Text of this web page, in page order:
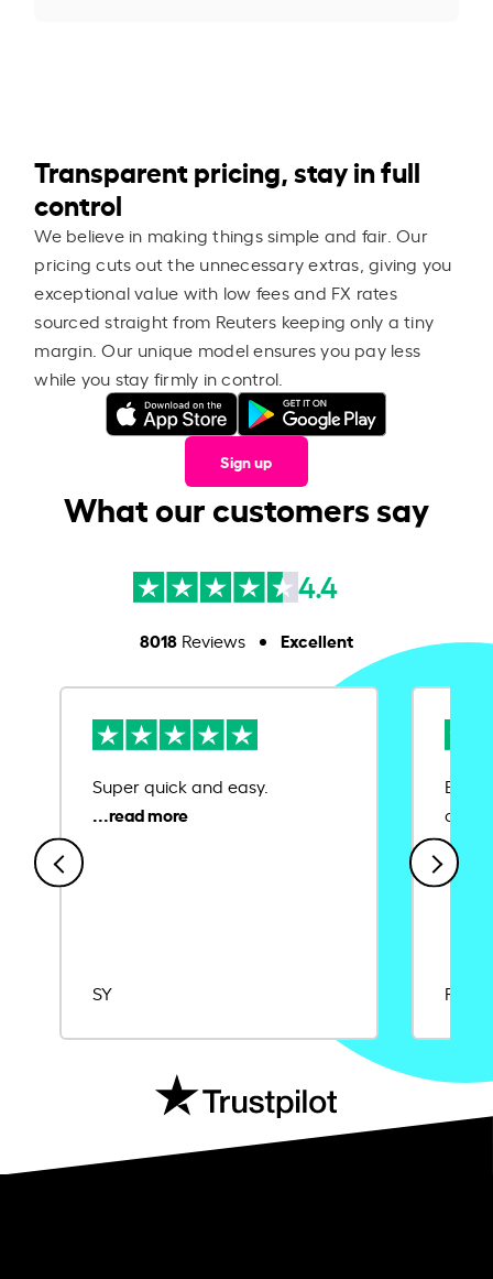
Transparent pricing, stay in full
control
We believe in making things simple and fair. Our
pricing cuts out the unnecessary extras, giving you
exceptional value with low fees and FX rates
sourced straight from Reuters keeping only a tiny
margin. Our unique model ensures you pay less
while you stay firmly in control.
Sign up
What our customers say
4.4
8018Reviews Excellent
Super quick and easy.
SY
Ease
Rajat